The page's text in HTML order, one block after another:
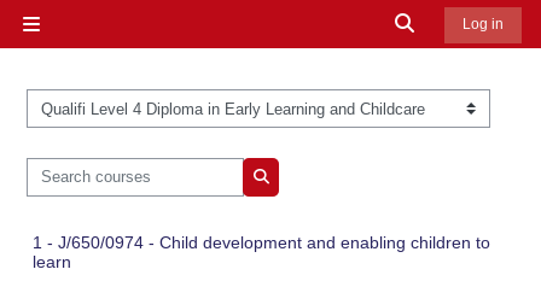
Toggle search
Log in
Course categories
Search courses
1 - J/650/0974 - Child development and enabling children to
learn